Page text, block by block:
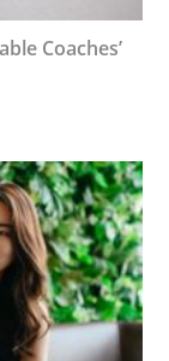
Coaches’